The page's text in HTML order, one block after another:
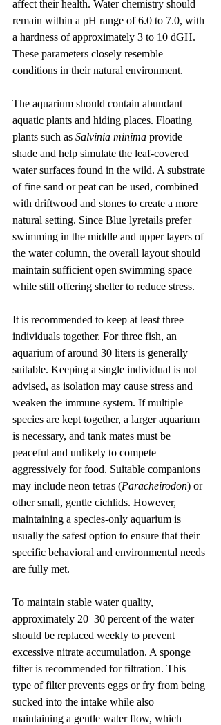
affect their health. Water chemistry should
remain within a pH range of 6.0 to 7.0, with
a hardness of approximately 3 to 10 dGH.
These parameters closely resemble
conditions in their natural environment.
The aquarium should contain abundant
aquatic plants and hiding places. Floating
plants such as Salvinia minima provide
shade and help simulate the leaf-covered
water surfaces found in the wild. A substrate
of fine sand or peat can be used, combined
with driftwood and stones to create a more
natural setting. Since Blue lyretails prefer
swimming in the middle and upper layers of
the water column, the overall layout should
maintain sufficient open swimming space
while still offering shelter to reduce stress.
It is recommended to keep at least three
individuals together. For three fish, an
aquarium of around 30 liters is generally
suitable. Keeping a single individual is not
advised, as isolation may cause stress and
weaken the immune system. If multiple
species are kept together, a larger aquarium
is necessary, and tank mates must be
peaceful and unlikely to compete
aggressively for food. Suitable companions
may include neon tetras (Paracheirodon) or
other small, gentle cichlids. However,
maintaining a species-only aquarium is
usually the safest option to ensure that their
specific behavioral and environmental needs
are fully met.
To maintain stable water quality,
approximately 20–30 percent of the water
should be replaced weekly to prevent
excessive nitrate accumulation. A sponge
filter is recommended for filtration. This
type of filter prevents eggs or fry from being
sucked into the intake while also
maintaining a gentle water flow, which